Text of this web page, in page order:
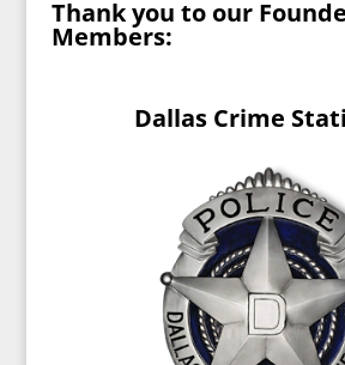
Thank you to our
Members:
Dallas Crime